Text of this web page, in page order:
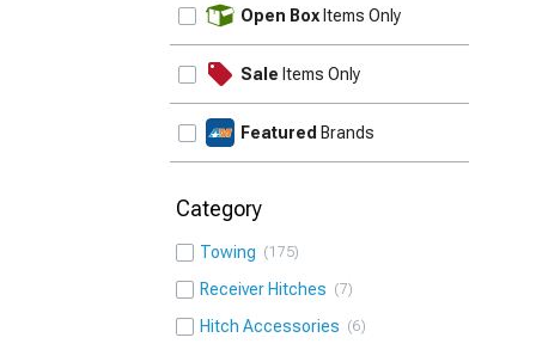
Open Box Items Only
Sale Items Only
Featured Brands
Category
Towing 175
Receiver Hitches 7
Hitch Accessories 6